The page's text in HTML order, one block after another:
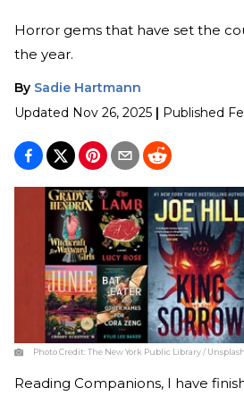
Horror gems that have set the
the year.
By Sadie Hartmann
Updated Nov 26, 2025 | Published
Photo Credit:The New York Public Library / Unsplash
Reading Companions, I have